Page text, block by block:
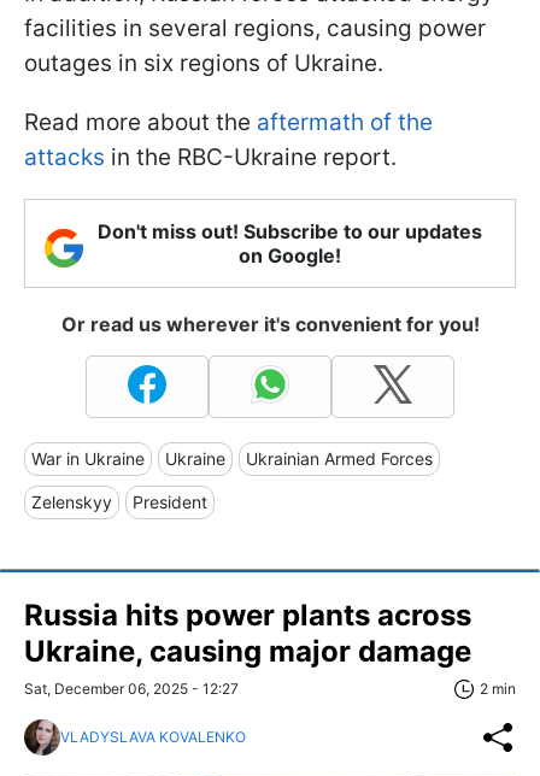
facilities in several regions, causing power
outages in six regions of Ukraine.
Read more about the aftermath of the
attacks in the RBC-Ukraine report.
Don't miss out! Subscribe to our updates
on Google!
Or read us wherever it's convenient for you!
War in Ukraine Ukraine Ukrainian Armed Forces
Zelenskyy President
Russia hits power plants across
Ukraine, causing major damage
Sat, December 06, 2025 - 12:27 2 min
VLADYSLAVA KOVALENKO